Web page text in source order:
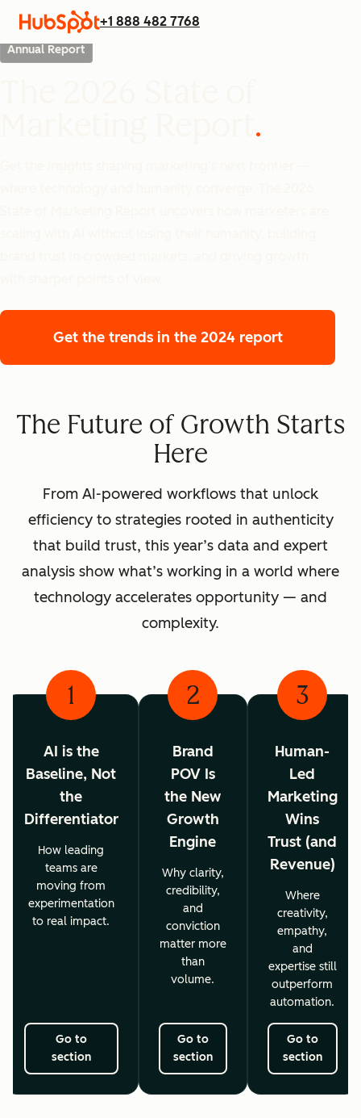
+1 888 482 7768
Annual Report
Get the trends in the 2024 report
The Future of Growth Starts
Here
From AI-powered workflows that unlock
efficiency to strategies rooted in authenticity
that build trust, this year’s data and expert
analysis show what’s working in a world where
technology accelerates opportunity — and
complexity.
1
AI is the
Baseline, Not
the
Differentiator
How leading
teams are
moving from
experimentation
to real impact.
Go to
section
2
Brand
POV Is
the New
Growth
Engine
Why clarity,
credibility,
and
conviction
matter more
than
volume.
Go to
section
3
Human-
Led
Marketing
Wins
Trust (and
Revenue)
Where
creativity,
empathy,
and
expertise still
outperform
automation.
Go to
section